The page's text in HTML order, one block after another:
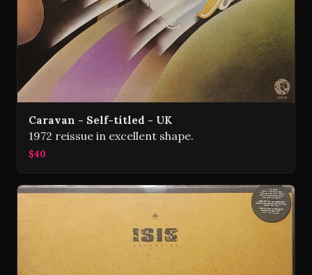
Caravan - Self-titled - UK
1972 reissue in excellent shape.
$40